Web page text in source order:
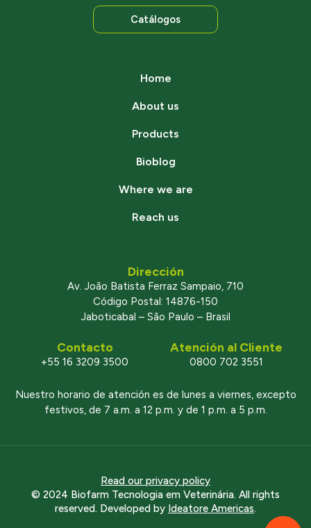
Catálogos
Home
About us
Products
Bioblog
Where we are
Reach us
Dirección
Av. João Batista Ferraz Sampaio, 710
Código Postal: 14876-150
Jaboticabal – São Paulo – Brasil
Contacto
+55 16 3209 3500
Atención al Cliente
0800 702 3551
Nuestro horario de atención es de lunes a viernes, excepto
festivos, de 7 a.m. a 12 p.m. y de 1 p.m. a 5 p.m.
Read our privacy policy
© 2024 Biofarm Tecnologia em Veterinária. All rights
reserved. Developed by Ideatore Americas.